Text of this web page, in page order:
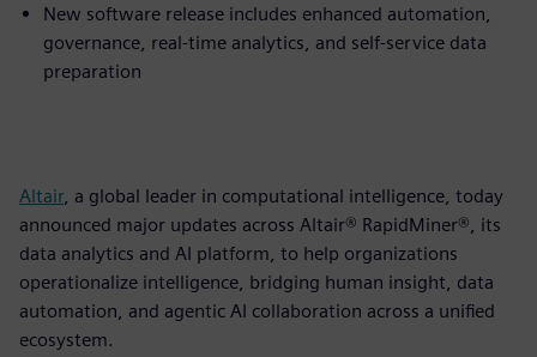
New software release includes enhanced automation,
governance, real-time analytics, and self-service data
preparation
Altair, a global leader in computational intelligence, today
announced major updates across Altair® RapidMiner®, its
data analytics and AI platform, to help organizations
operationalize intelligence, bridging human insight, data
automation, and agentic AI collaboration across a unified
ecosystem.